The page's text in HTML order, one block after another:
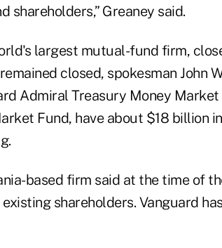
Greaney said.
largest mutual-fund firm,
closed, spokesman John
Admiral Treasury Money
Fund, have about $18 billion
based firm said at the time of
shareholders. Vanguard